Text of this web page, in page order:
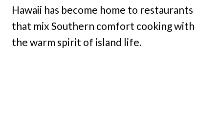
Hawaii has become home to restaurants
that mix Southern comfort cooking with
the warm spirit of island life.